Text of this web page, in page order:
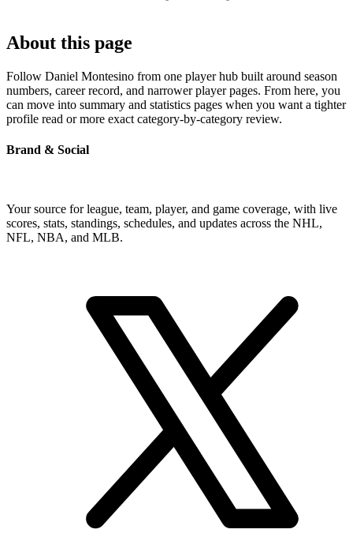
About this page
Follow Daniel Montesino from one player hub built around season
numbers, career record, and narrower player pages. From here, you
can move into summary and statistics pages when you want a tighter
profile read or more exact category-by-category review.
Brand & Social
Your source for league, team, player, and game coverage, with live
scores, stats, standings, schedules, and updates across the NHL,
NFL, NBA, and MLB.